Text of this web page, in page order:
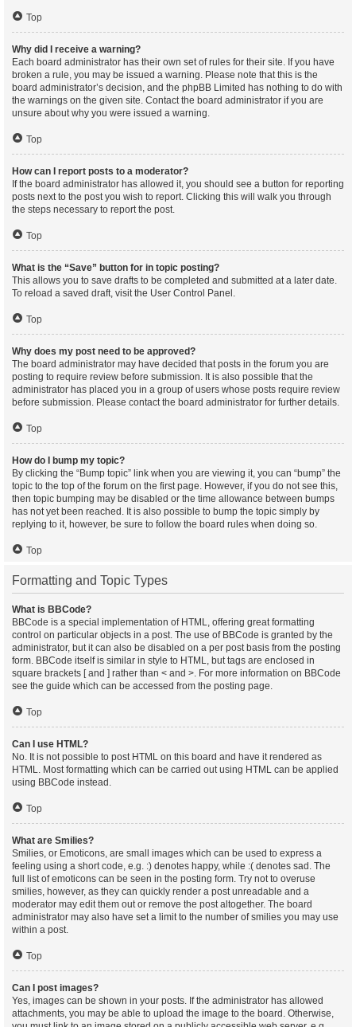
Top
Why did I receive a warning?
Each board administrator has their own set of rules for their site. If you have
broken a rule, you may be issued a warning. Please note that this is the
board administrator’s decision, and the phpBB Limited has nothing to do with
the warnings on the given site. Contact the board administrator if you are
unsure about why you were issued a warning.
Top
How can I report posts to a moderator?
If the board administrator has allowed it, you should see a button for reporting
posts next to the post you wish to report. Clicking this will walk you through
the steps necessary to report the post.
Top
What is the “Save” button for in topic posting?
This allows you to save drafts to be completed and submitted at a later date.
To reload a saved draft, visit the User Control Panel.
Top
Why does my post need to be approved?
The board administrator may have decided that posts in the forum you are
posting to require review before submission. It is also possible that the
administrator has placed you in a group of users whose posts require review
before submission. Please contact the board administrator for further details.
Top
How do I bump my topic?
By clicking the “Bump topic” link when you are viewing it, you can “bump” the
topic to the top of the forum on the first page. However, if you do not see this,
then topic bumping may be disabled or the time allowance between bumps
has not yet been reached. It is also possible to bump the topic simply by
replying to it, however, be sure to follow the board rules when doing so.
Top
Formatting and Topic Types
What is BBCode?
BBCode is a special implementation of HTML, offering great formatting
control on particular objects in a post. The use of BBCode is granted by the
administrator, but it can also be disabled on a per post basis from the posting
form. BBCode itself is similar in style to HTML, but tags are enclosed in
square brackets [ and ] rather than < and >. For more information on BBCode
see the guide which can be accessed from the posting page.
Top
Can I use HTML?
No. It is not possible to post HTML on this board and have it rendered as
HTML. Most formatting which can be carried out using HTML can be applied
using BBCode instead.
Top
What are Smilies?
Smilies, or Emoticons, are small images which can be used to express a
feeling using a short code, e.g. :) denotes happy, while :( denotes sad. The
full list of emoticons can be seen in the posting form. Try not to overuse
smilies, however, as they can quickly render a post unreadable and a
moderator may edit them out or remove the post altogether. The board
administrator may also have set a limit to the number of smilies you may use
within a post.
Top
Can I post images?
Yes, images can be shown in your posts. If the administrator has allowed
attachments, you may be able to upload the image to the board. Otherwise,